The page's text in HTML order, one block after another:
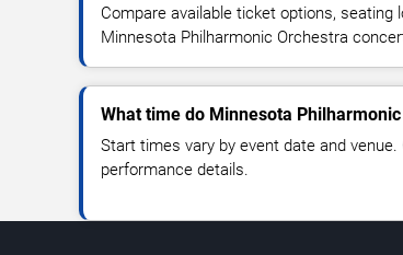
Compare available ticket options,
Minnesota Philharmonic Orchestra
What time do Minnesota
Start times vary by event date and
performance details.